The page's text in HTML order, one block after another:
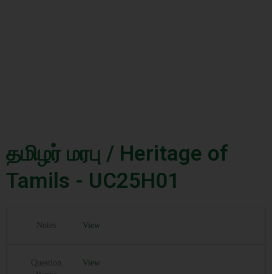
தமிழர் மரபு / Heritage of
Tamils - UC25H01
Notes View
Question
View